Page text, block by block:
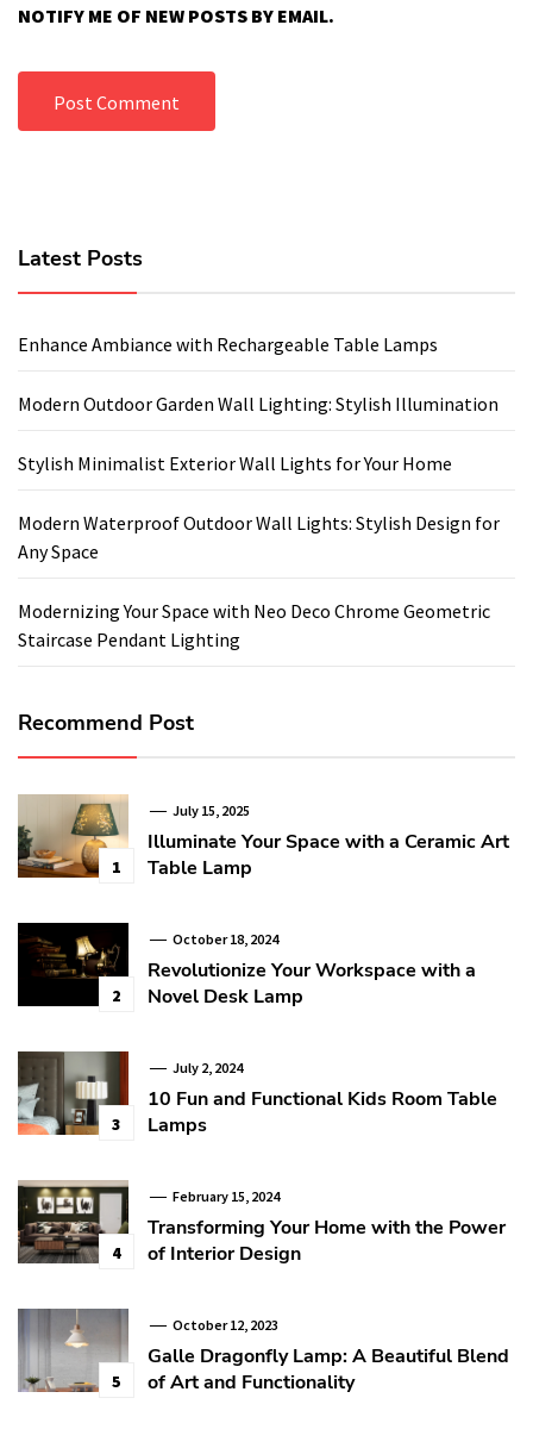
NOTIFY ME OF NEW POSTS BY EMAIL.
Latest Posts
Enhance Ambiance with Rechargeable Table Lamps
Modern Outdoor Garden Wall Lighting: Stylish Illumination
Stylish Minimalist Exterior Wall Lights for Your Home
Modern Waterproof Outdoor Wall Lights: Stylish Design for
Any Space
Modernizing Your Space with Neo Deco Chrome Geometric
Staircase Pendant Lighting
Recommend Post
1
July 15, 2025
Illuminate Your Space with a Ceramic Art
Table Lamp
2
October 18, 2024
Revolutionize Your Workspace with a
Novel Desk Lamp
3
July 2, 2024
10 Fun and Functional Kids Room Table
Lamps
4
February 15, 2024
Transforming Your Home with the Power
of Interior Design
5
October 12, 2023
Galle Dragonfly Lamp: A Beautiful Blend
of Art and Functionality